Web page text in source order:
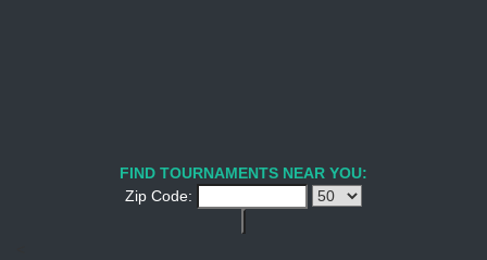
FIND TOURNAMENTS NEAR YOU:
Zip Code: